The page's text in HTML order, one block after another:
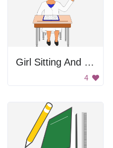
Girl Sitting And Raising Her Hand
4